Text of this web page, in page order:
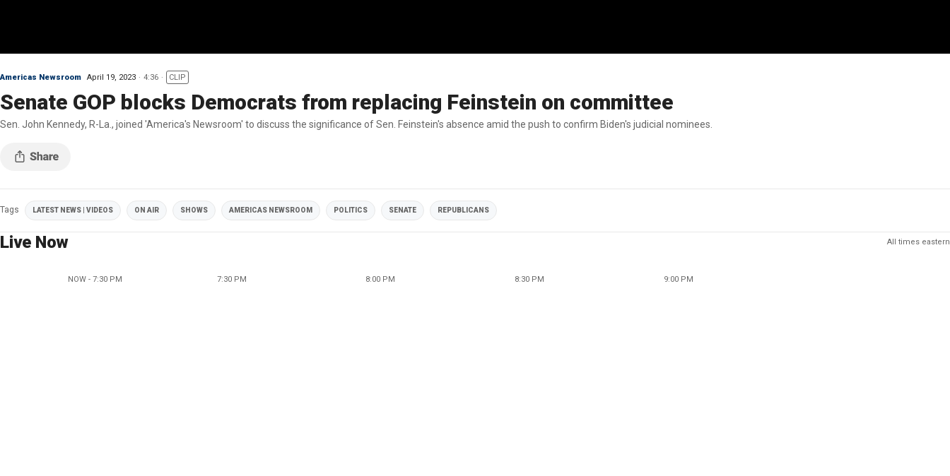
Americas Newsroom April 19, 2023 4:36 CLIP
Senate GOP blocks Democrats from replacing Feinstein on committee
Sen. John Kennedy, R-La., joined 'America's Newsroom' to discuss the significance of Sen. Feinstein's absence amid the push to confirm Biden's judicial nominees.
Tags LATEST NEWS | VIDEOS ON AIR SHOWS AMERICAS NEWSROOM POLITICS SENATE REPUBLICANS
Live Now All times eastern
NOW - 7:30 PM 7:30 PM 8:00 PM 8:30 PM 9:00 PM